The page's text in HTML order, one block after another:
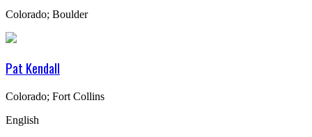
Colorado; Boulder
Pat Kendall
Colorado; Fort Collins
English